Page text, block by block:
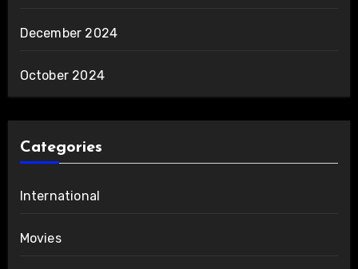
December 2024
October 2024
Categories
International
Movies